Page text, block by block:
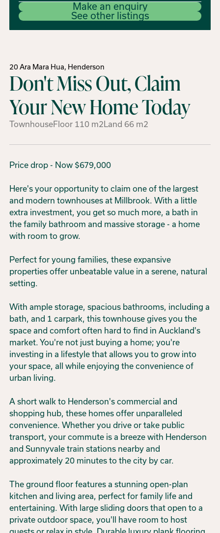
20 Ara Mara Hua, Henderson
Don't Miss Out, Claim
Your New Home Today
TownhouseFloor 110 m2 Land 66 m2
Price drop - Now $679,000
Here's your opportunity to claim one of the largest
and modern townhouses at Millbrook. With a little
extra investment, you get so much more, a bath in
the family bathroom and massive storage - a home
with room to grow.
Perfect for young families, these expansive
properties offer unbeatable value in a serene, natural
setting.
With ample storage, spacious bathrooms, including a
bath, and 1 carpark, this townhouse gives you the
space and comfort often hard to find in Auckland's
market. You're not just buying a home; you're
investing in a lifestyle that allows you to grow into
your space, all while enjoying the convenience of
urban living.
A short walk to Henderson's commercial and
shopping hub, these homes offer unparalleled
convenience. Whether you drive or take public
transport, your commute is a breeze with Henderson
and Sunnyvale train stations nearby and
approximately 20 minutes to the city by car.
The ground floor features a stunning open-plan
kitchen and living area, perfect for family life and
entertaining. With large sliding doors that open to a
private outdoor space, you'll have room to host
Make an enquiry
See other listings